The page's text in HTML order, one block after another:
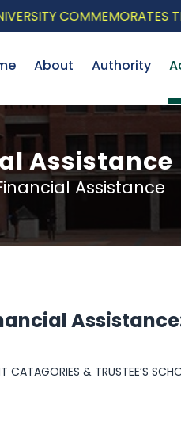
COMMEMORATES
About Authority
Assistance
Assistance
Assistance:
& TRUSTEE’S